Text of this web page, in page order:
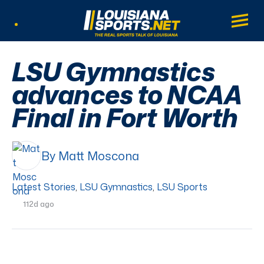
LouisianaSports.net: The Real Sports
Main
LSU Gymnastics
advances to NCAA
Final in Fort Worth
By Matt Moscona
Latest Stories, LSU Gymnastics, LSU Sports
112d ago